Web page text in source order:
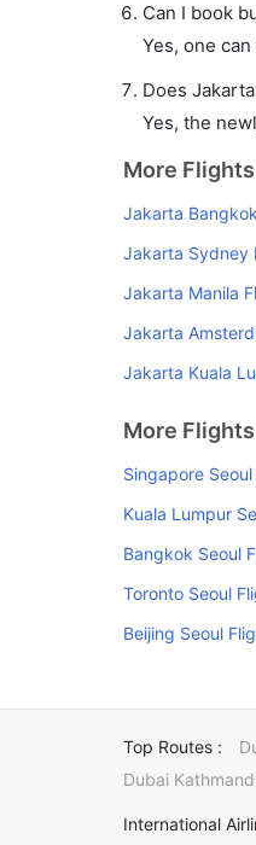
Can I book
Yes, one
Does
Yes, the
More
Jakarta
Jakarta Sydney
Jakarta Manila
Jakarta
Jakarta Kuala
More
Singapore
Kuala Lumpur
Bangkok Seoul
Toronto Seoul
Beijing Seoul
Top Routes :
Dubai
International